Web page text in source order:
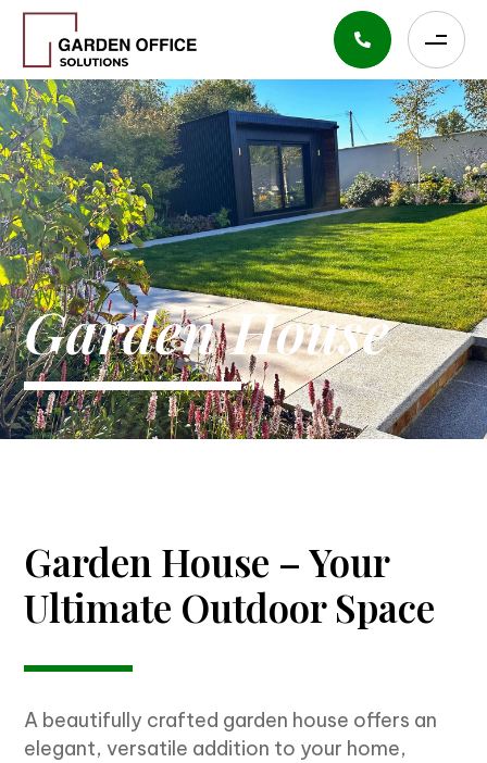
Garden House
Garden House – Your
Ultimate Outdoor Space
A beautifully crafted garden house offers an
elegant, versatile addition to your home,